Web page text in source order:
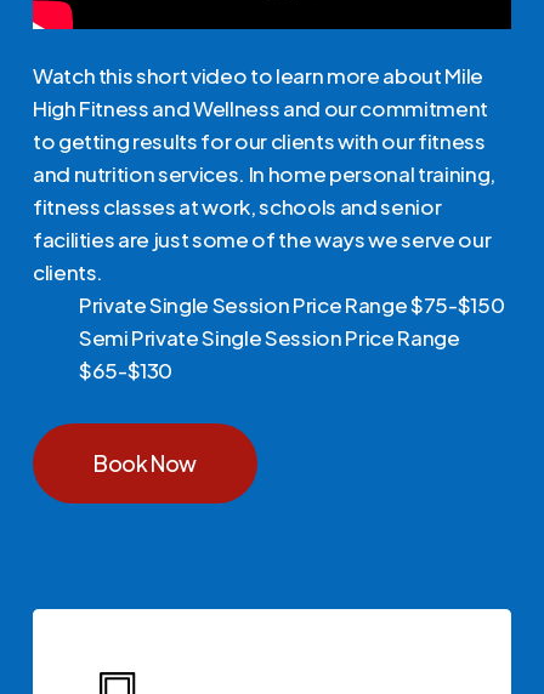
Watch this short video to learn more about Mile
High Fitness and Wellness and our commitment
to getting results for our clients with our fitness
and nutrition services. In home personal training,
fitness classes at work, schools and senior
facilities are just some of the ways we serve our
clients.
Private Single Session Price Range $75-$150
Semi Private Single Session Price Range
$65-$130
Book Now